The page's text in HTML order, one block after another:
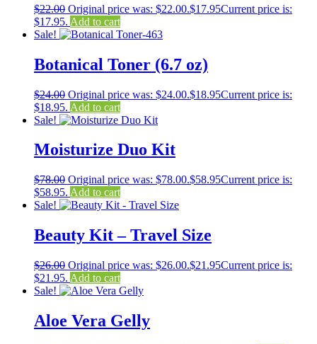
$22.00 Original price was: $22.00.$17.95Current price is:
$17.95. Add to cart
Sale!
Botanical Toner (6.7 oz)
$24.00 Original price was: $24.00.$18.95Current price is:
$18.95. Add to cart
Sale!
Moisturize Duo Kit
$78.00 Original price was: $78.00.$58.95Current price is:
$58.95. Add to cart
Sale!
Beauty Kit – Travel Size
$26.00 Original price was: $26.00.$21.95Current price is:
$21.95. Add to cart
Sale!
Aloe Vera Gelly